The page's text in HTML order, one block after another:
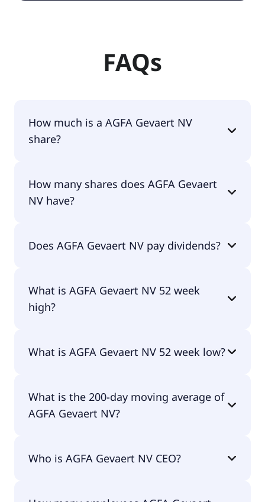
FAQs
How much is a AGFA Gevaert NV
share?
€0.38 per share.
How many shares does AGFA Gevaert
NV have?
Does AGFA Gevaert NV pay dividends?
What is AGFA Gevaert NV 52 week
high?
What is AGFA Gevaert NV 52 week low?
What is the 200-day moving average of
AGFA Gevaert NV?
Who is AGFA Gevaert NV CEO?